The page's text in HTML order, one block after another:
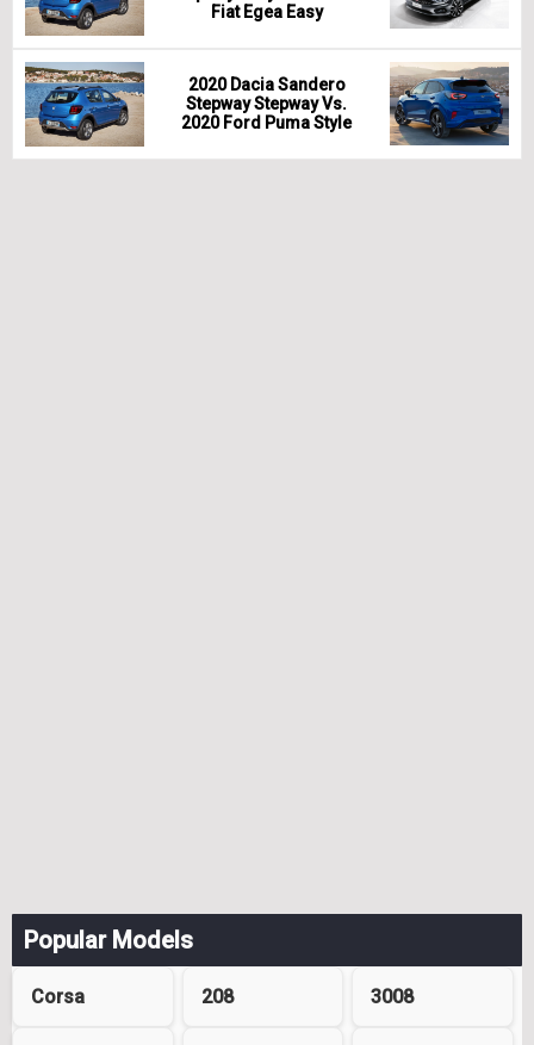
Fiat Egea Easy
2020 Dacia Sandero
Stepway Stepway Vs.
2020 Ford Puma Style
Popular Models
Corsa 208 3008